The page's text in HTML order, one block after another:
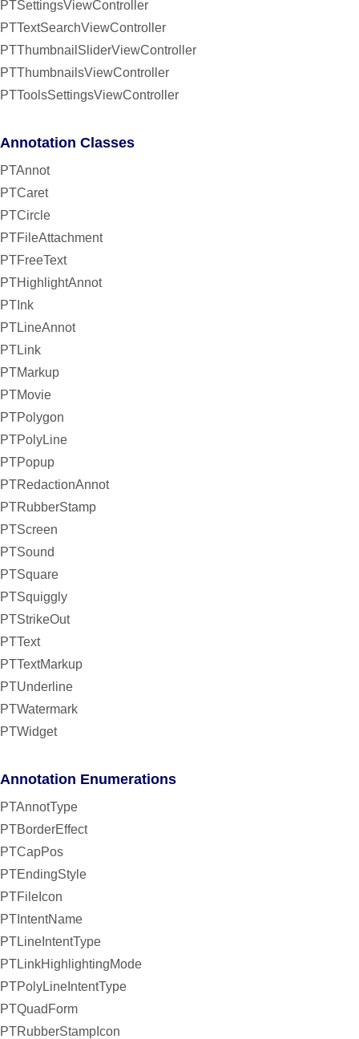
PTSettingsViewController
PTTextSearchViewController
PTThumbnailSliderViewController
PTThumbnailsViewController
PTToolsSettingsViewController
Annotation Classes
PTAnnot
PTCaret
PTCircle
PTFileAttachment
PTFreeText
PTHighlightAnnot
PTInk
PTLineAnnot
PTLink
PTMarkup
PTMovie
PTPolygon
PTPolyLine
PTPopup
PTRedactionAnnot
PTRubberStamp
PTScreen
PTSound
PTSquare
PTSquiggly
PTStrikeOut
PTText
PTTextMarkup
PTUnderline
PTWatermark
PTWidget
Annotation Enumerations
PTAnnotType
PTBorderEffect
PTCapPos
PTEndingStyle
PTFileIcon
PTIntentName
PTLineIntentType
PTLinkHighlightingMode
PTPolyLineIntentType
PTQuadForm
PTRubberStampIcon